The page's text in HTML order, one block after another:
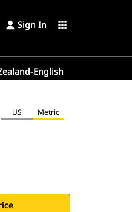
Sign In apps
English
US Metric